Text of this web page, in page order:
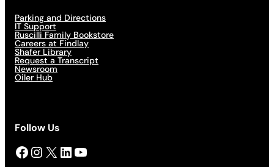
Parking and Directions
IT Support
Ruscilli Family Bookstore
Careers at Findlay
Shafer Library
Request a Transcript
Newsroom
Oiler Hub
Follow Us
Facebook InstagramX LinkedIn YouTube